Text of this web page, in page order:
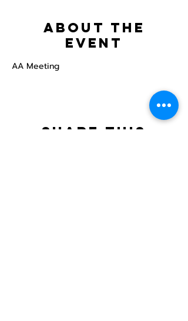
About the
event
AA Meeting
Share this